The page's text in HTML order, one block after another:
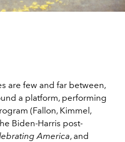
are few and far between,
a platform, performing
(Fallon, Kimmel,
Biden-Harris post-
America, and